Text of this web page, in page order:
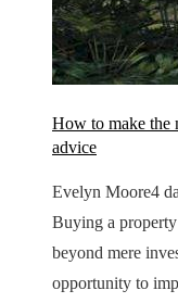
How to make the
advice
Evelyn Moore4
Buying a
beyond mere
opportunity to